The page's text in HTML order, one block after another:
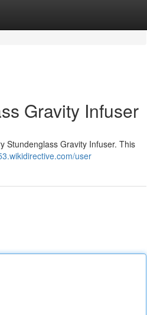
Gravity Infuser
Stundenglass Gravity Infuser. This
user